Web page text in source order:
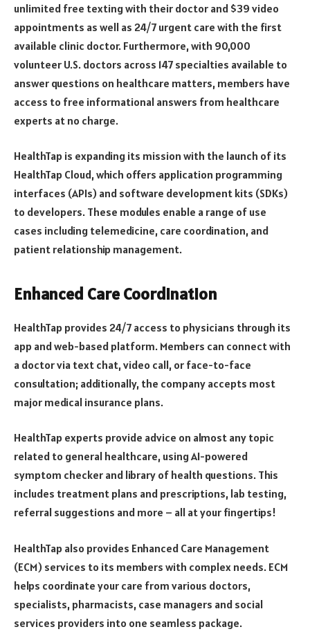
unlimited free texting with their doctor and $39 video
appointments as well as 24/7 urgent care with the first
available clinic doctor. Furthermore, with 90,000
volunteer U.S. doctors across 147 specialties available to
answer questions on healthcare matters, members have
access to free informational answers from healthcare
experts at no charge.
HealthTap is expanding its mission with the launch of its
HealthTap Cloud, which offers application programming
interfaces (APIs) and software development kits (SDKs)
to developers. These modules enable a range of use
cases including telemedicine, care coordination, and
patient relationship management.
Enhanced Care Coordination
HealthTap provides 24/7 access to physicians through its
app and web-based platform. Members can connect with
a doctor via text chat, video call, or face-to-face
consultation; additionally, the company accepts most
major medical insurance plans.
HealthTap experts provide advice on almost any topic
related to general healthcare, using AI-powered
symptom checker and library of health questions. This
includes treatment plans and prescriptions, lab testing,
referral suggestions and more – all at your fingertips!
HealthTap also provides Enhanced Care Management
(ECM) services to its members with complex needs. ECM
helps coordinate your care from various doctors,
specialists, pharmacists, case managers and social
services providers into one seamless package.